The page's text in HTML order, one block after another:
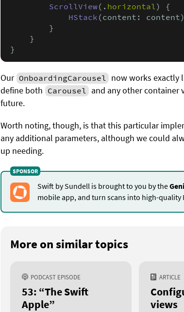
ScrollView(. horizontal ) {
HStack (content:
        }
    }
}
Our OnboardingCarousel
now works exactly
define both Carousel
and any other container
future.
Worth noting, though, is that this particular
any additional parameters, although we could
up needing.
Swift by Sundell is brought to you by the
mobile app, and turn scans into high-quality
More on similar topics
PODCAST EPISODE
53: “The Swift
Apple”
ARTICLE
views